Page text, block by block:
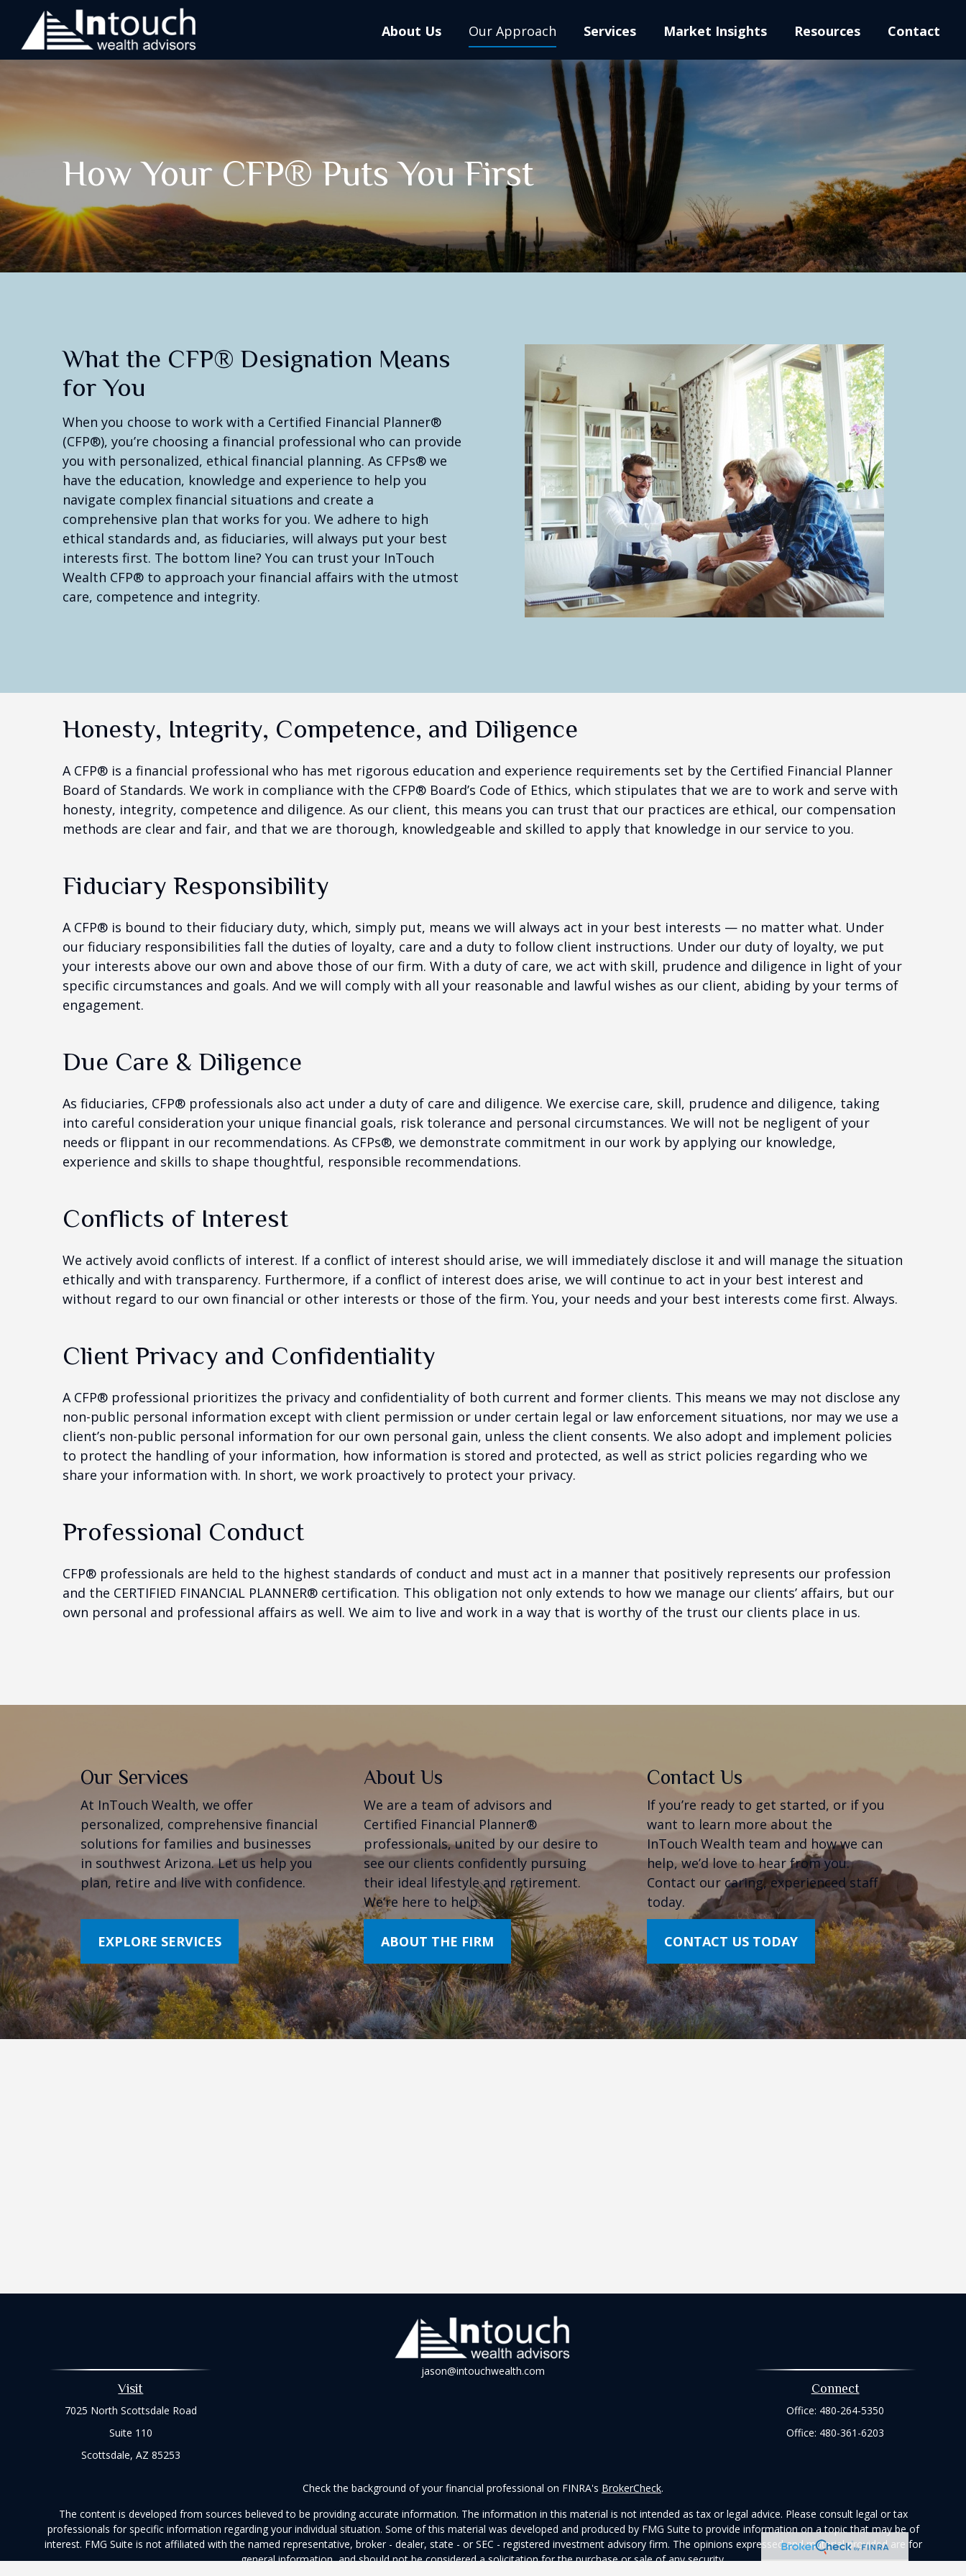
About Us Our Approach Services Market Insights Resources Contact
How Your CFP® Puts You First
What the CFP® Designation Means
for You
When you choose to work with a Certified Financial Planner®
(CFP®), you’re choosing a financial professional who can provide
you with personalized, ethical financial planning. As CFPs® we
have the education, knowledge and experience to help you
navigate complex financial situations and create a
comprehensive plan that works for you. We adhere to high
ethical standards and, as fiduciaries, will always put your best
interests first. The bottom line? You can trust your InTouch
Wealth CFP® to approach your financial affairs with the utmost
care, competence and integrity.
Honesty, Integrity, Competence, and Diligence
A CFP® is a financial professional who has met rigorous education and experience requirements set by the Certified Financial Planner
Board of Standards. We work in compliance with the CFP® Board’s Code of Ethics, which stipulates that we are to work and serve with
honesty, integrity, competence and diligence. As our client, this means you can trust that our practices are ethical, our compensation
methods are clear and fair, and that we are thorough, knowledgeable and skilled to apply that knowledge in our service to you.
Fiduciary Responsibility
A CFP® is bound to their fiduciary duty, which, simply put, means we will always act in your best interests — no matter what. Under
our fiduciary responsibilities fall the duties of loyalty, care and a duty to follow client instructions. Under our duty of loyalty, we put
your interests above our own and above those of our firm. With a duty of care, we act with skill, prudence and diligence in light of your
specific circumstances and goals. And we will comply with all your reasonable and lawful wishes as our client, abiding by your terms of
engagement.
Due Care & Diligence
As fiduciaries, CFP® professionals also act under a duty of care and diligence. We exercise care, skill, prudence and diligence, taking
into careful consideration your unique financial goals, risk tolerance and personal circumstances. We will not be negligent of your
needs or flippant in our recommendations. As CFPs®, we demonstrate commitment in our work by applying our knowledge,
experience and skills to shape thoughtful, responsible recommendations.
Conflicts of Interest
We actively avoid conflicts of interest. If a conflict of interest should arise, we will immediately disclose it and will manage the situation
ethically and with transparency. Furthermore, if a conflict of interest does arise, we will continue to act in your best interest and
without regard to our own financial or other interests or those of the firm. You, your needs and your best interests come first. Always.
Client Privacy and Confidentiality
A CFP® professional prioritizes the privacy and confidentiality of both current and former clients. This means we may not disclose any
non-public personal information except with client permission or under certain legal or law enforcement situations, nor may we use a
client’s non-public personal information for our own personal gain, unless the client consents. We also adopt and implement policies
to protect the handling of your information, how information is stored and protected, as well as strict policies regarding who we
share your information with. In short, we work proactively to protect your privacy.
Professional Conduct
CFP® professionals are held to the highest standards of conduct and must act in a manner that positively represents our profession
and the CERTIFIED FINANCIAL PLANNER® certification. This obligation not only extends to how we manage our clients’ affairs, but our
own personal and professional affairs as well. We aim to live and work in a way that is worthy of the trust our clients place in us.
Our Services
At InTouch Wealth, we offer
personalized, comprehensive financial
solutions for families and businesses
in southwest Arizona. Let us help you
plan, retire and live with confidence.
EXPLORE SERVICES
About Us
We are a team of advisors and
Certified Financial Planner®
professionals, united by our desire to
see our clients confidently pursuing
their ideal lifestyle and retirement.
We’re here to help.
ABOUT THE FIRM
Contact Us
If you’re ready to get started, or if you
want to learn more about the
InTouch Wealth team and how we can
help, we’d love to hear from you.
Contact our caring, experienced staff
today.
CONTACT US TODAY
Visit
7025 North Scottsdale Road
Suite 110
Scottsdale, AZ 85253
jason@intouchwealth.com
Connect
Office: 480-264-5350
Office: 480-361-6203
Check the background of your financial professional on FINRA's BrokerCheck.
The content is developed from sources believed to be providing accurate information. The information in this material is not intended as tax or legal advice. Please consult legal or tax
professionals for specific information regarding your individual situation. Some of this material was developed and produced by FMG Suite to provide information on a topic that may be of
interest. FMG Suite is not affiliated with the named representative, broker - dealer, state - or SEC - registered investment advisory firm. The opinions expressed and material provided are for
general information, and should not be considered a solicitation for the purchase or sale of any security.